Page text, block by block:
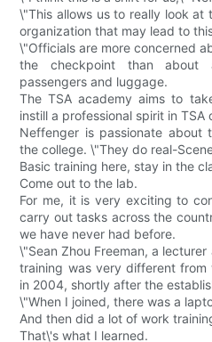
\"This allows us to really look at
organization that may lead to
\"Officials are more concerned
the checkpoint than about
passengers and luggage.
The TSA academy aims to
instill a professional spirit in TSA
Neffenger is passionate about
the college. \"They do real-
Basic training here, stay in the
Come out to the lab.
For me, it is very exciting to
carry out tasks across the
we have never had before.
\"Sean Zhou Freeman, a
training was very different from
in 2004, shortly after the
\"When I joined, there was a
And then did a lot of work
That\'s what I learned.